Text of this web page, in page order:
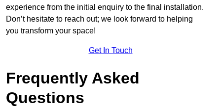
experience from the initial enquiry to the final installation.
Don’t hesitate to reach out; we look forward to helping
you transform your space!
Get In Touch
Frequently Asked
Questions